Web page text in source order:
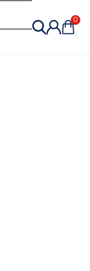
0